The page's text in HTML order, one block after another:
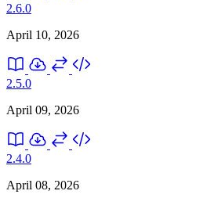
2.6.0
April 10, 2026
2.5.0
April 09, 2026
2.4.0
April 08, 2026